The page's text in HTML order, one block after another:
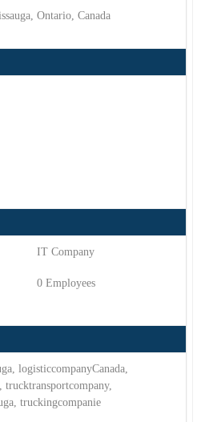
Ontario, Canada
IT Company
0 Employees
logisticcompanyCanada,
trucktransportcompany,
truckingcompanie